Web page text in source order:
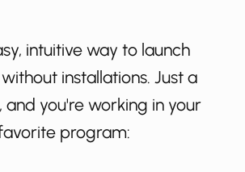
intuitive way to launch
installations. Just a
and you're working in your
program: